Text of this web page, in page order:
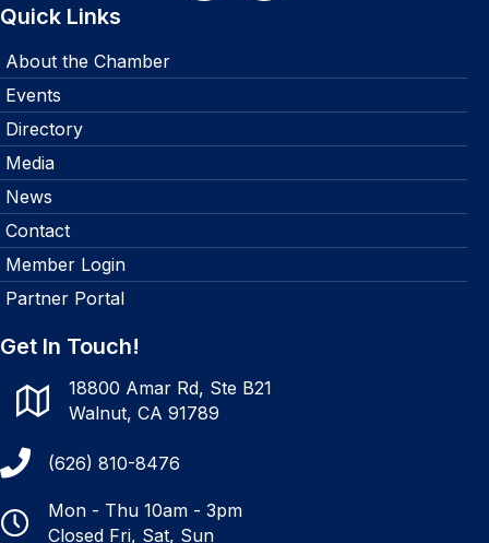
Quick Links
About the Chamber
Events
Directory
Media
News
Contact
Member Login
Partner Portal
Get In Touch!
18800 Amar Rd, Ste B21
Walnut, CA 91789
(626) 810-8476
Mon - Thu 10am - 3pm
Closed Fri, Sat, Sun